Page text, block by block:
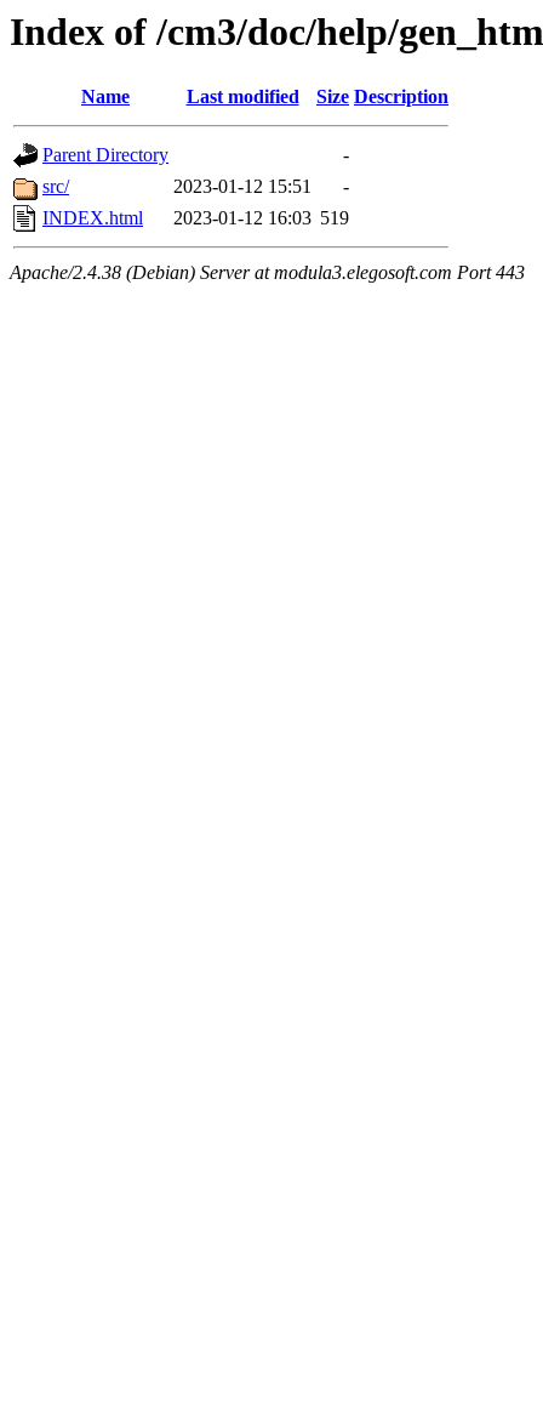
Index of /cm3/doc/help/
Name Last modified Size Description
Parent Directory
-
src/
2023-01-12 15:51
-
INDEX.html
2023-01-12 16:03 519
Apache/2.4.38 (Debian) Server at modula3.elegosoft.com Port 443